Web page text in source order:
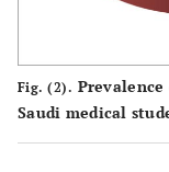
First & second
Third & more
Fig. (2).
Saudi medical